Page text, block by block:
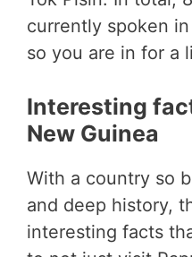
currently spoken
so you are in for a
Interesting
New Guinea
With a country so
and deep history,
interesting facts